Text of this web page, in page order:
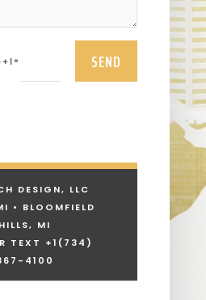
+ 1 = SEND
DESIGN, LLC
• BLOOMFIELD
HILLS, MI
TEXT +1 (734)
4100